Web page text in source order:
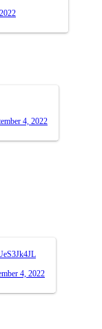
4, 2022
4, 2022